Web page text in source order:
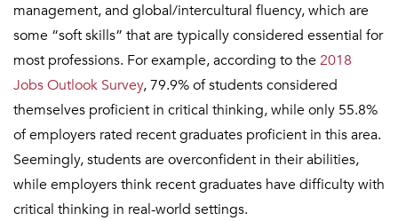
management, and global/intercultural fluency, which are
some “soft skills” that are typically considered essential for
most professions. For example, according to the2018
Jobs Outlook Survey, 79.9% of students considered
themselves proficient in critical thinking, while only 55.8%
of employers rated recent graduates proficient in this area.
Seemingly, students are overconfident in their abilities,
while employers think recent graduates have difficulty with
critical thinking in real-world settings.